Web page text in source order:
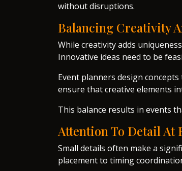
without disruptions.
Balancing Creativity
While creativity adds
Innovative ideas need to be
Event planners design
ensure that creative elements
This balance results in events
Attention To Detail At
Small details often make a
placement to timing